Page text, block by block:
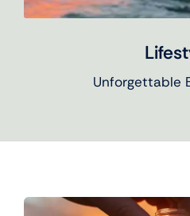
Unforgettable